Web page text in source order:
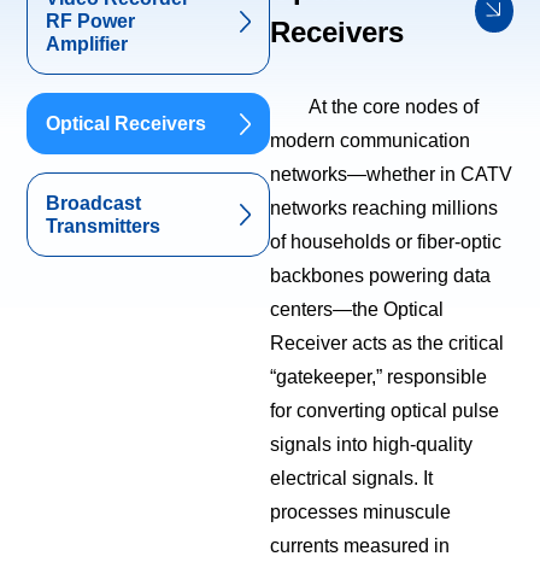
RF Power
Amplifier
Optical Receivers
Broadcast
Transmitters
Receivers
At the core nodes of
modern communication
networks—whether in CATV
networks reaching millions
of households or fiber-optic
backbones powering data
centers—the Optical
Receiver acts as the critical
“gatekeeper,” responsible
for converting optical pulse
signals into high-quality
electrical signals. It
processes minuscule
currents measured in